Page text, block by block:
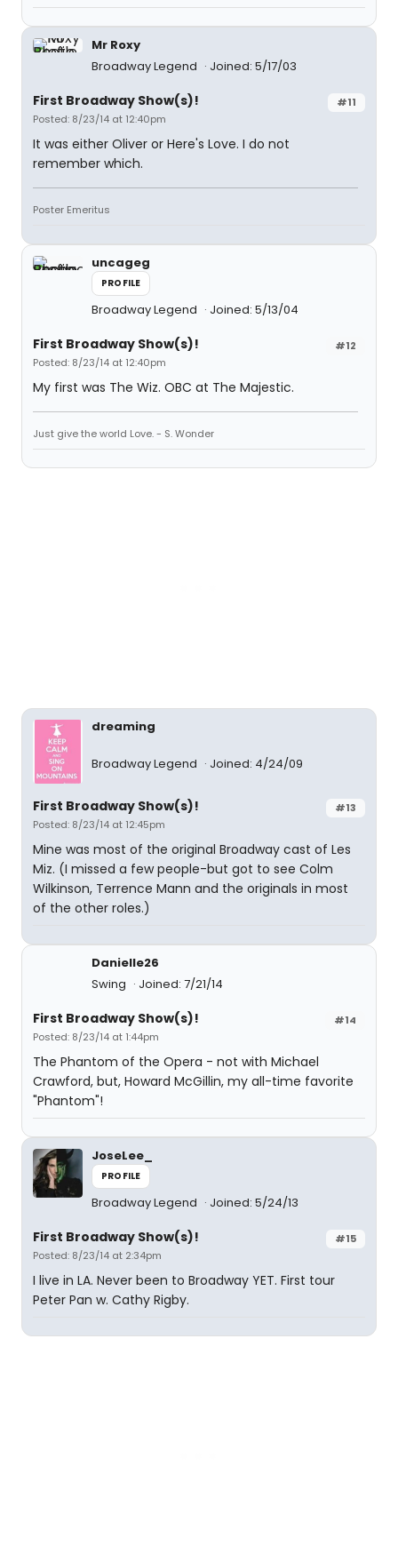
Mr Roxy
Broadway Legend
Joined: 5/17/03
#11
First Broadway Show(s)!
Posted: 8/23/14 at 12:40pm
It was either Oliver or Here's Love. I do not
remember which.
Poster Emeritus
uncageg
PROFILE
Broadway Legend Joined: 5/13/04
#12
First Broadway Show(s)!
Posted: 8/23/14 at 12:40pm
My first was The Wiz. OBC at The Majestic.
Just give the world Love. - S. Wonder
dreaming
Broadway Legend Joined: 4/24/09
#13
First Broadway Show(s)!
Posted: 8/23/14 at 12:45pm
Mine was most of the original Broadway cast of Les
Miz. (I missed a few people-but got to see Colm
Wilkinson, Terrence Mann and the originals in most
of the other roles.)
Danielle26
Swing
Joined: 7/21/14
#14
First Broadway Show(s)!
Posted: 8/23/14 at 1:44pm
The Phantom of the Opera - not with Michael
Crawford, but, Howard McGillin, my all-time favorite
"Phantom"!
JoseLee_
PROFILE
Broadway Legend Joined: 5/24/13
#15
First Broadway Show(s)!
Posted: 8/23/14 at 2:34pm
I live in LA. Never been to Broadway YET. First tour
Peter Pan w. Cathy Rigby.